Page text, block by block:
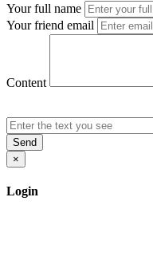
Your full name
Your friend email
Content
Send
×
Login